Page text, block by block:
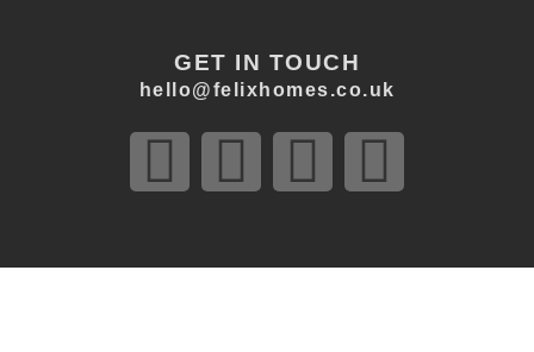
GET IN TOUCH
hello@felixhomes.co.uk